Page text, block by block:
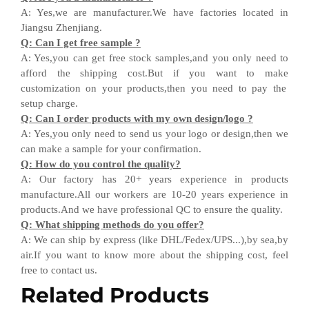
A:Yes,we are manufacturer.We have factories located in
Jiangsu Zhenjiang.
Q: Can I get free sample ?
A: Yes,you can get free stock samples,and you only need to
afford the shipping cost.But if you want to
make
customization on your products,then you need to pay the
setup charge.
Q: Can I order products with my own design/logo ?
A: Yes,you only need to send us your logo or design,thenwe
can make a sample for your confirmation.
Q: How do you control the quality?
A: Our factory has 20+ years experience in products
manufacture.All our workers are 10-20 years experience in
products.And we have professional QC to ensure the quality.
Q: What shipping methods do you offer?
A:We can ship by express (like DHL/Fedex/UPS...),by sea,by
air.If you want to know more about the shipping cost, feel
free to contact us.
Related Products